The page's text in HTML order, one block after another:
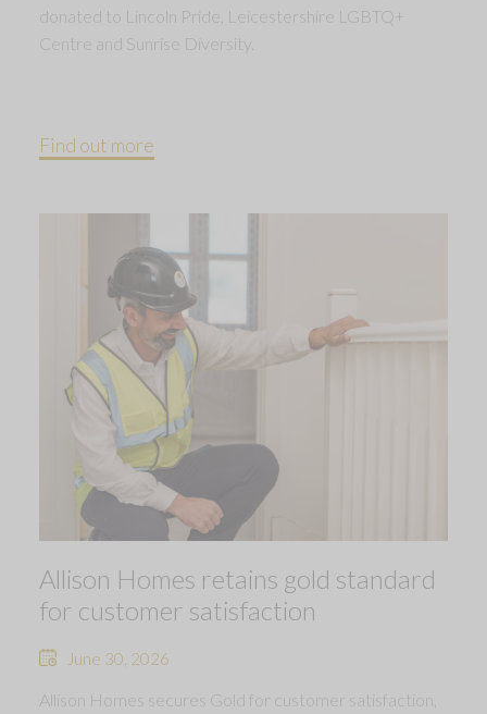
donated to Lincoln Pride, Leicestershire LGBTQ+
Centre and Sunrise Diversity.
Find out more
Allison Homes retains gold standard
for customer satisfaction
June 30, 2026
Allison Homes secures Gold for customer satisfaction,